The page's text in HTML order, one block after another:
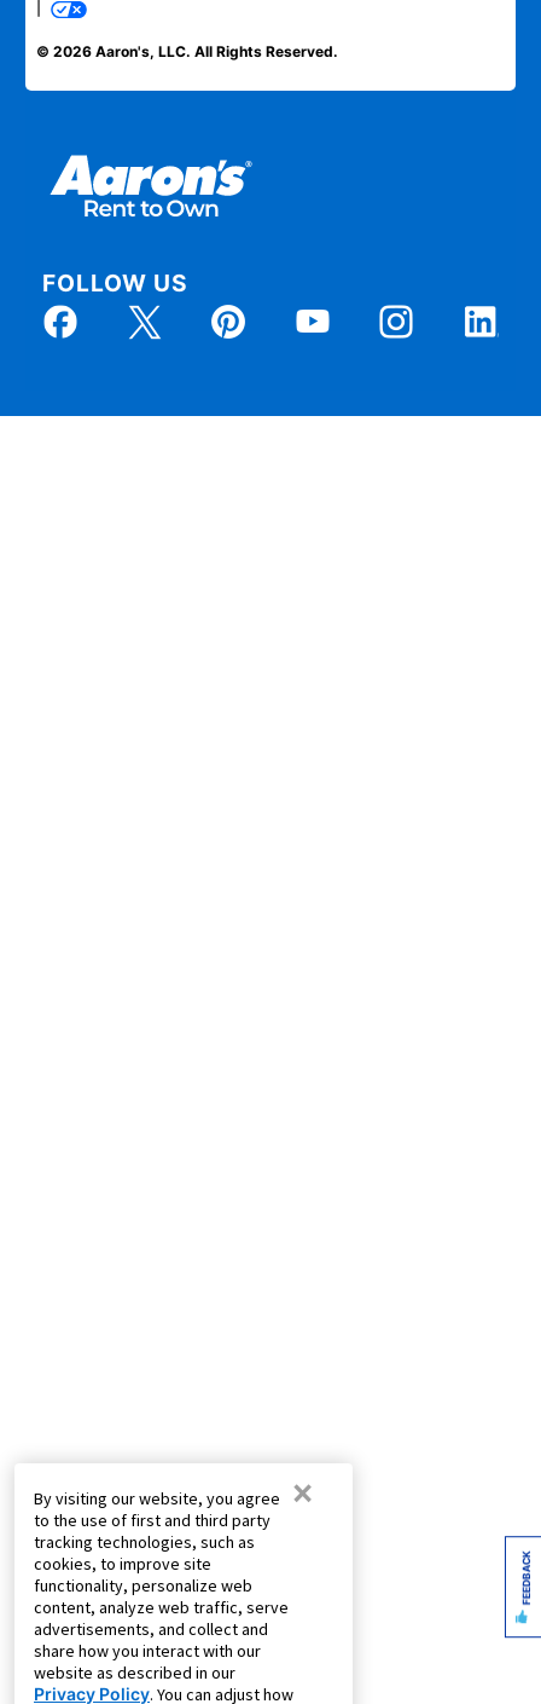
By visiting our website, you agree
to the use of first and third party
tracking technologies, such as
cookies, to improve site
functionality, personalize web
content, analyze web traffic, serve
advertisements, and collect and
share how you interact with our
website as described in our
Privacy Policy. You can adjust how
×
© 2026 Aaron's, LLC. All Rights Reserved.
FOLLOW US
FEEDBACK